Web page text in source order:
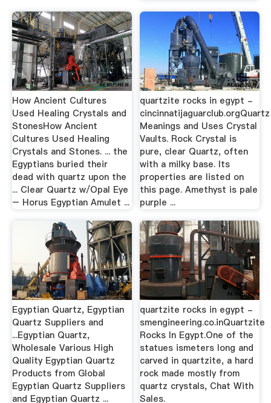
How Ancient Cultures
Used Healing Crystals and
StonesHow Ancient
Cultures Used Healing
Crystals and Stones. ... the
Egyptians buried their
dead with quartz upon the
... Clear Quartz w/Opal Eye
– Horus Egyptian Amulet ...
quartzite rocks in egypt -
cincinnatijaguarclub.orgQuartz
Meanings and Uses Crystal
Vaults. Rock Crystal is
pure, clear Quartz, often
with a milky base. Its
properties are listed on
this page. Amethyst is pale
purple ...
Egyptian Quartz, Egyptian
Quartz Suppliers and
...Egyptian Quartz,
Wholesale Various High
Quality Egyptian Quartz
Products from Global
Egyptian Quartz Suppliers
and Egyptian Quartz ...
quartzite rocks in egypt -
smengineering.co.inQuartzite
Rocks In Egypt.One of the
statues ismeters long and
carved in quartzite, a hard
rock made mostly from
quartz crystals, Chat With
Sales.